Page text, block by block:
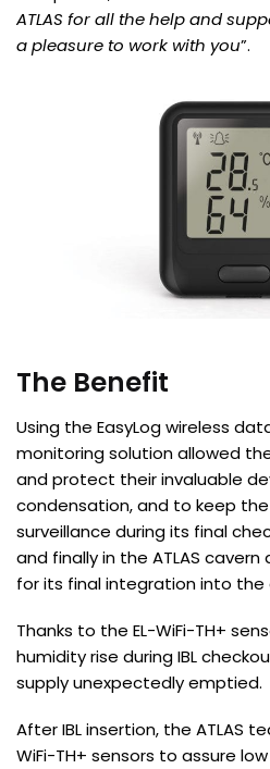
ATLAS for all the help and
a pleasure to work with you”.
The Benefit
Using the EasyLog wireless
monitoring solution allowed
and protect their invaluable
condensation, and to keep
surveillance during its final
and finally in the ATLAS
for its final integration into the
Thanks to the EL-WiFi-TH+
humidity rise during IBL
supply unexpectedly emptied.
After IBL insertion, the ATLAS
WiFi-TH+ sensors to assure